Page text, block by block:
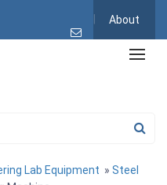
About
Lab Equipment » Steel